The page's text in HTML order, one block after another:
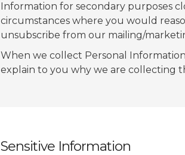
Information for secondary purposes
circumstances where you would
unsubscribe from our mailing/
When we collect Personal
explain to you why we are collecting
Sensitive Information